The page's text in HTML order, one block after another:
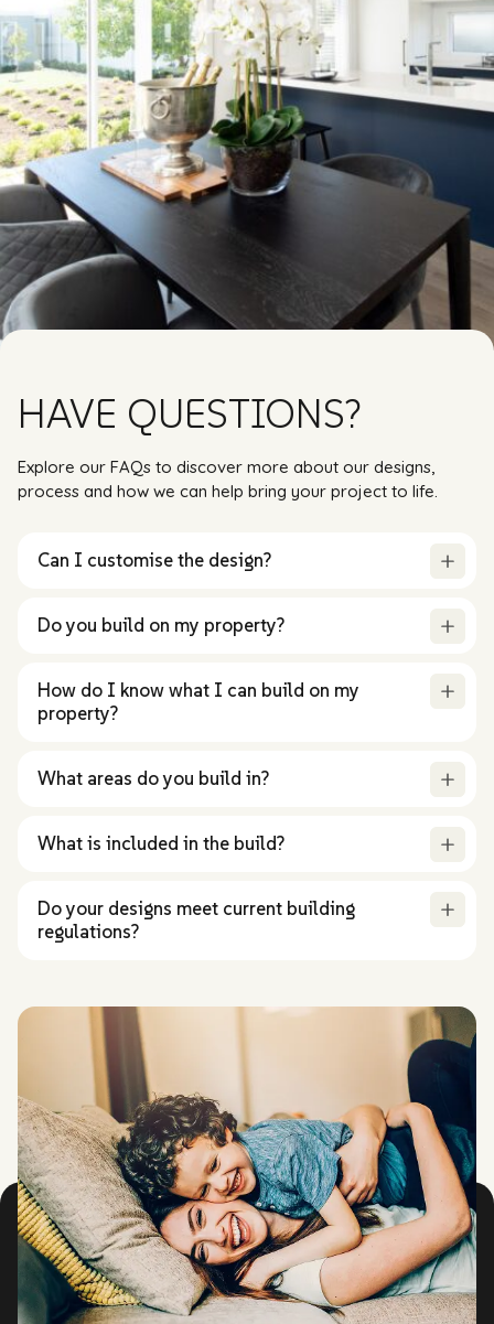
HAVE QUESTIONS?
Explore our FAQs to discover more about our designs,
process and how we can help bring your project to life.
Can I customise the design?
Do you build on my property?
How do I know what I can build on my
property?
What areas do you build in?
What is included in the build?
Do your designs meet current building
regulations?